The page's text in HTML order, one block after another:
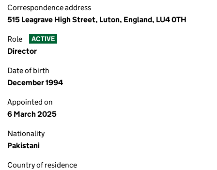
Correspondence address
515 Leagrave High Street, Luton, England, LU4 0TH
Role ACTIVE
Director
Date of birth
December 1994
Appointed on
6 March 2025
Nationality
Pakistani
Country of residence